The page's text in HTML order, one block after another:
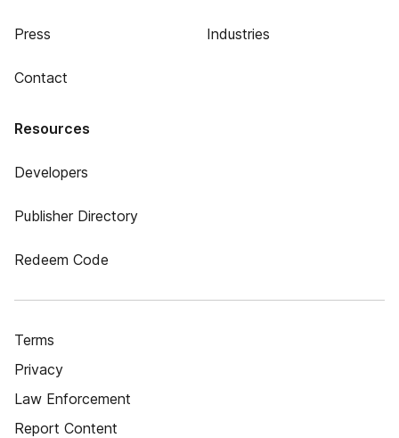
Press
Contact
Industries
Resources
Developers
Publisher Directory
Redeem Code
Terms
Privacy
Law Enforcement
Report Content